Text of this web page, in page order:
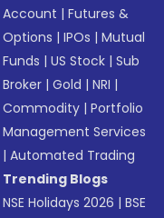
Account |Futures &
Options |IPOs |Mutual
Funds |US Stock |Sub
Broker |Gold |NRI |
Commodity |Portfolio
Management Services
|Automated Trading
Trending Blogs
NSE Holidays 2026 |BSE